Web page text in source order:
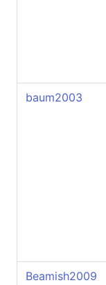
baum2003
Beamish2009